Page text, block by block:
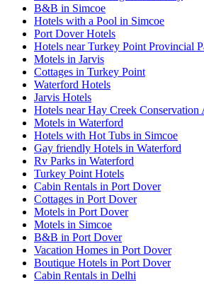
B&B in Simcoe
Hotels with a Pool in Simcoe
Port Dover Hotels
Hotels near Turkey Point Provincial
Motels in Jarvis
Cottages in Turkey Point
Waterford Hotels
Jarvis Hotels
Hotels near Hay Creek Conservation
Motels in Waterford
Hotels with Hot Tubs in Simcoe
Gay friendly Hotels in Waterford
Rv Parks in Waterford
Turkey Point Hotels
Cabin Rentals in Port Dover
Cottages in Port Dover
Motels in Port Dover
Motels in Simcoe
B&B in Port Dover
Vacation Homes in Port Dover
Boutique Hotels in Port Dover
Cabin Rentals in Delhi